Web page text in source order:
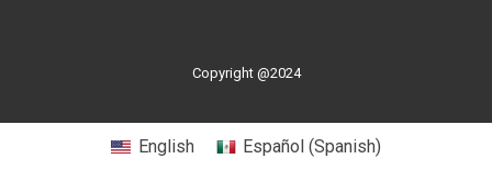
Copyright @2024
English Español(Spanish)